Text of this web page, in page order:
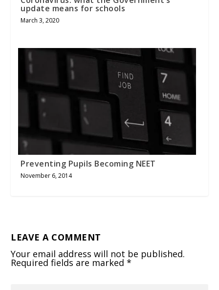
update means for schools
March 3, 2020
Preventing Pupils Becoming NEET
November 6, 2014
LEAVE A COMMENT
Your email address will not be published.
Required fields are marked*